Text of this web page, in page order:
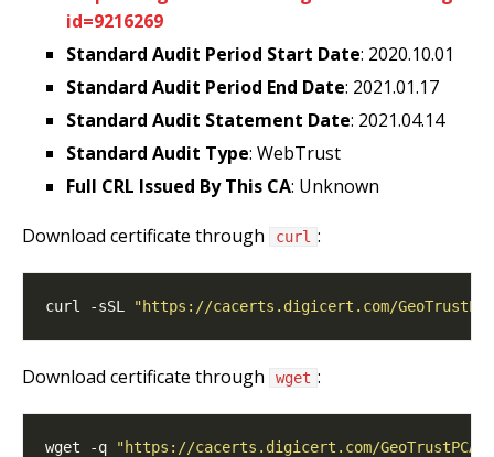
id=9216269
Standard Audit Period Start Date: 2020.10.01
Standard Audit Period End Date: 2021.01.17
Standard Audit Statement Date: 2021.04.14
Standard Audit Type: WebTrust
Full CRL Issued By This CA: Unknown
Download certificate through curl :
curl -sSL "https://cacerts.digicert.com/
Download certificate through wget :
wget -q "https://cacerts.digicert.com/GeoTrustPCA-